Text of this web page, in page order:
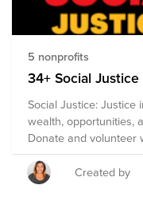
5 nonprofits
34+ Social Justice
Social Justice:
wealth, opportunities,
Donate and volunteer
challenge racial,
police brutality and
eradicate inequality.
Created by